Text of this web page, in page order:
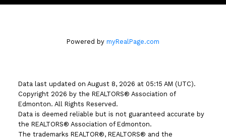
Powered by myRealPage.com
Data last updated on August 8, 2026 at 05:15 AM (UTC).
Copyright 2026 by the REALTORS® Association of
Edmonton. All Rights Reserved.
Data is deemed reliable but is not guaranteed accurate by
the REALTORS® Association of Edmonton.
The trademarks REALTOR®, REALTORS® and the